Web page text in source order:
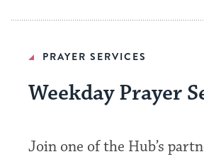
PRAYER SERVICES
Weekday Prayer
Join one of the Hub’s